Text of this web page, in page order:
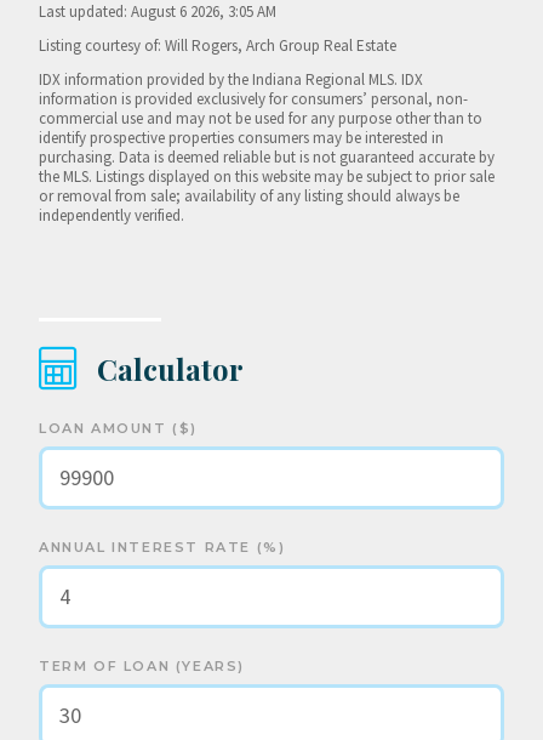
Last updated: August 6 2026, 3:05 AM
Listing courtesy of: Will Rogers, Arch Group Real Estate
IDX information provided by the Indiana Regional MLS. IDX
information is provided exclusively for consumers’ personal, non-
commercial use and may not be used for any purpose other than to
identify prospective properties consumers may be interested in
purchasing. Data is deemed reliable but is not guaranteed accurate by
the MLS. Listings displayed on this website may be subject to prior sale
or removal from sale; availability of any listing should always be
independently verified.
Calculator
LOAN AMOUNT ($)
ANNUAL INTEREST RATE (%)
TERM OF LOAN (YEARS)